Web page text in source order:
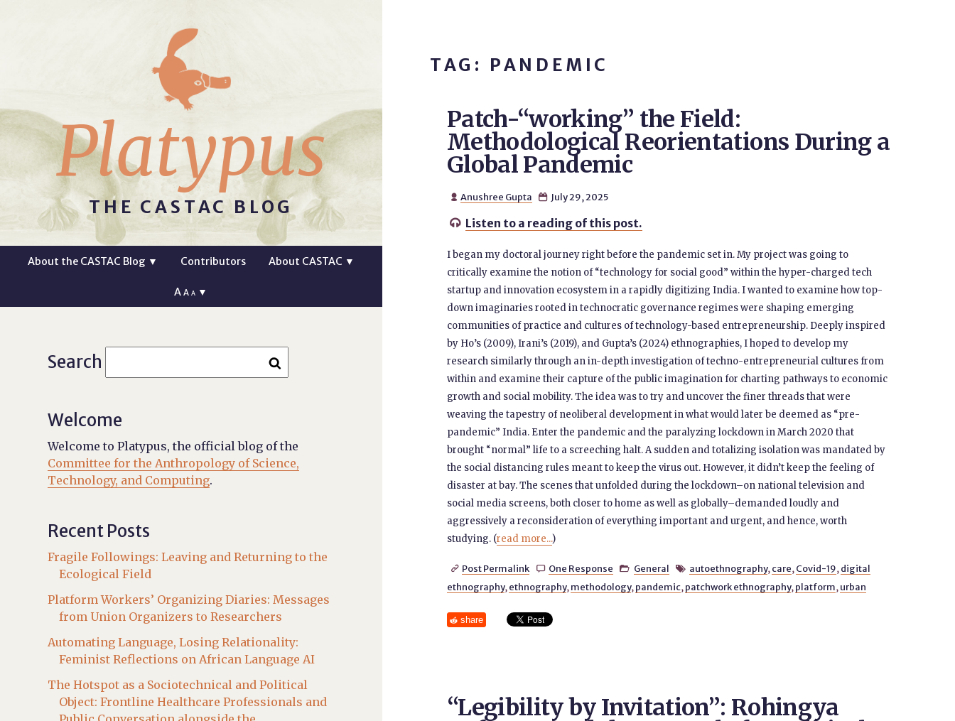
Platypus
THE CASTAC BLOG
About the CASTAC Blog ▼ Contributors About CASTAC ▼
AA A ▼
TAG: PANDEMIC
Patch-“working” the Field:
Methodological Reorientations During a
Global Pandemic
 Anushree Gupta  July 29, 2025
 Listen to a reading of this post.
I began my doctoral journey right before the pandemic set in. My project was going to
critically examine the notion of “technology for social good” within the hyper-charged tech
startup and innovation ecosystem in a rapidly digitizing India. I wanted to examine how top-
down imaginaries rooted in technocratic governance regimes were shaping emerging
communities of practice and cultures of technology-based entrepreneurship. Deeply inspired
by Ho’s (2009), Irani’s (2019), and Gupta’s (2024) ethnographies, I hoped to develop my
research similarly through an in-depth investigation of techno-entrepreneurial cultures from
within and examine their capture of the public imagination for charting pathways to economic
growth and social mobility. The idea was to try and uncover the finer threads that were
weaving the tapestry of neoliberal development in what would later be deemed as “pre-
pandemic” India. Enter the pandemic and the paralyzing lockdown in March 2020 that
brought “normal” life to a screeching halt. A sudden and totalizing isolation was mandated by
the social distancing rules meant to keep the virus out. However, it didn’t keep the feeling of
disaster at bay. The scenes that unfolded during the lockdown–on national television and
social media screens, both closer to home as well as globally–demanded loudly and
aggressively a reconsideration of everything important and urgent, and hence, worth
studying. (read more...)
 Post Permalink  One Response  General  autoethnography, care, Covid-19, digital
ethnography, ethnography, methodology, pandemic, patchwork ethnography, platform, urban
share
“Legibility by Invitation”: Rohingya
Search
Welcome
Welcome to Platypus, the official blog of the
Committee for the Anthropology of Science,
Technology, and Computing.
Recent Posts
Fragile Followings: Leaving and Returning to the
Ecological Field
Platform Workers’ Organizing Diaries: Messages
from Union Organizers to Researchers
Automating Language, Losing Relationality:
Feminist Reflections on African Language AI
The Hotspot as a Sociotechnical and Political
Object: Frontline Healthcare Professionals and